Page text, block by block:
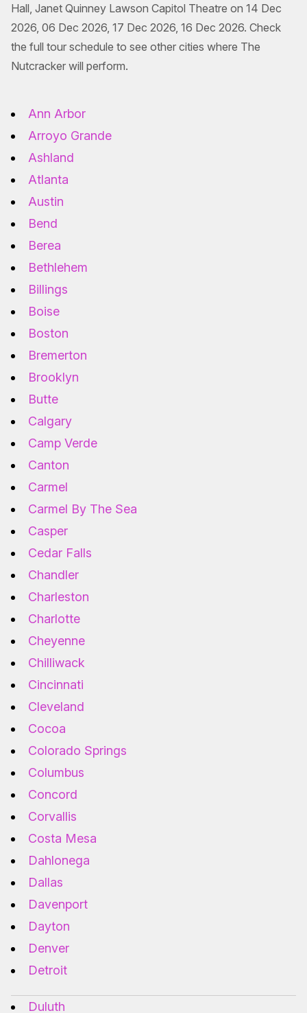
Hall, Janet Quinney Lawson Capitol Theatre on 14 Dec
2026, 06 Dec 2026, 17 Dec 2026, 16 Dec 2026. Check
the full tour schedule to see other cities where The
Nutcracker will perform.
Ann Arbor
Arroyo Grande
Ashland
Atlanta
Austin
Bend
Berea
Bethlehem
Billings
Boise
Boston
Bremerton
Brooklyn
Butte
Calgary
Camp Verde
Canton
Carmel
Carmel By The Sea
Casper
Cedar Falls
Chandler
Charleston
Charlotte
Cheyenne
Chilliwack
Cincinnati
Cleveland
Cocoa
Colorado Springs
Columbus
Concord
Corvallis
Costa Mesa
Dahlonega
Dallas
Davenport
Dayton
Denver
Detroit
Duluth